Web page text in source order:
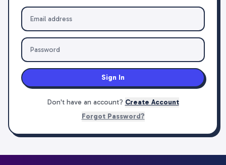
Sign In
Don't have an account? Create Account
Forgot Password?